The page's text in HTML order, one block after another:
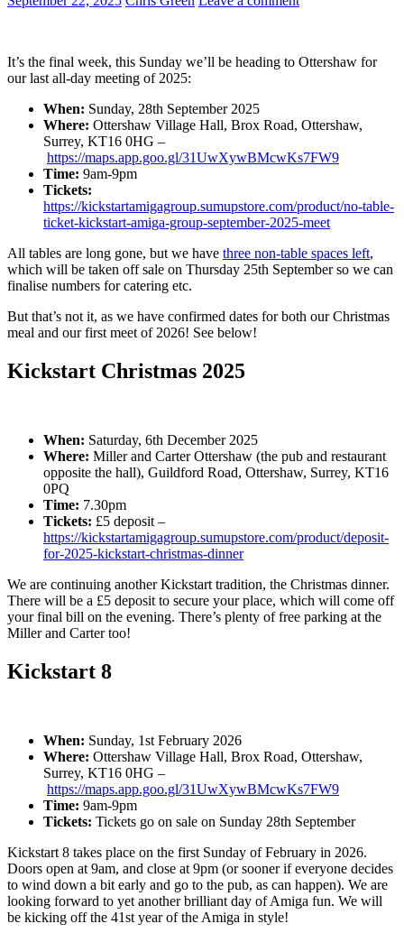
It’s the final week, this Sunday we’ll be heading to Ottershaw for
our last all-day meeting of 2025:
When: Sunday, 28th September 2025
Where: Ottershaw Village Hall, Brox Road, Ottershaw,
Surrey, KT16 0HG –
https://maps.app.goo.gl/31UwXywBMcwKs7FW9
Time: 9am-9pm
Tickets:
https://kickstartamigagroup.sumupstore.com/product/no-table-
ticket-kickstart-amiga-group-september-2025-meet
All tables are long gone, but we have three non-table spaces left,
which will be taken off sale on Thursday 25th September so we can
finalise numbers for catering etc.
But that’s not it, as we have confirmed dates for both our Christmas
meal and our first meet of 2026! See below!
Kickstart Christmas 2025
When: Saturday, 6th December 2025
Where: Miller and Carter Ottershaw (the pub and restaurant
opposite the hall), Guildford Road, Ottershaw, Surrey, KT16
0PQ
Time: 7.30pm
Tickets: £5 deposit –
https://kickstartamigagroup.sumupstore.com/product/deposit-
for-2025-kickstart-christmas-dinner
We are continuing another Kickstart tradition, the Christmas dinner.
There will be a £5 deposit to secure your place, which will come off
your final bill on the evening. There’s plenty of free parking at the
Miller and Carter too!
Kickstart 8
When: Sunday, 1st February 2026
Where: Ottershaw Village Hall, Brox Road, Ottershaw,
Surrey, KT16 0HG –
https://maps.app.goo.gl/31UwXywBMcwKs7FW9
Time: 9am-9pm
Tickets: Tickets go on sale on Sunday 28th September
Kickstart 8 takes place on the first Sunday of February in 2026.
Doors open at 9am, and close at 9pm (or sooner if everyone decides
to wind down a bit early and go to the pub, as can happen). We are
looking forward to yet another brilliant day of Amiga fun. We will
be kicking off the 41st year of the Amiga in style!